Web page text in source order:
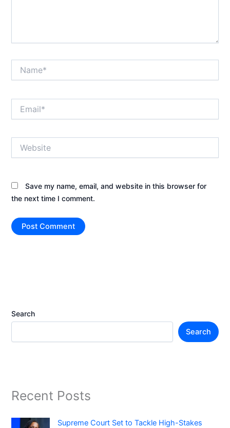
Save my name, email, and website in this browser for
the next time I comment.
Search
Search
Recent Posts
Supreme Court Set to Tackle High-Stakes